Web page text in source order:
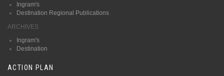
Ingram's
Destination Regional Publications
ARCHIVES
Ingram's
Destination
ACTION PLAN